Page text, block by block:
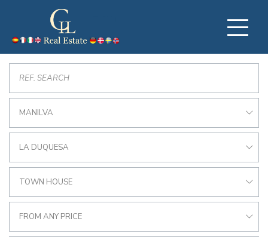
MANILVA
LA DUQUESA
TOWN HOUSE
FROM ANY PRICE